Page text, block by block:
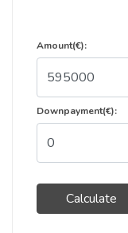
Amount(€):
Downpayment(€):
Calculate